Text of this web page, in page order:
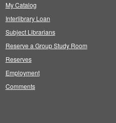
My Catalog
Interlibrary Loan
Subject Librarians
Reserve a Group Study Room
Reserves
Employment
Comments